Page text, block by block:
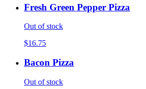
Fresh Green Pepper Pizza
Out of stock
$16.75
Bacon Pizza
Out of stock